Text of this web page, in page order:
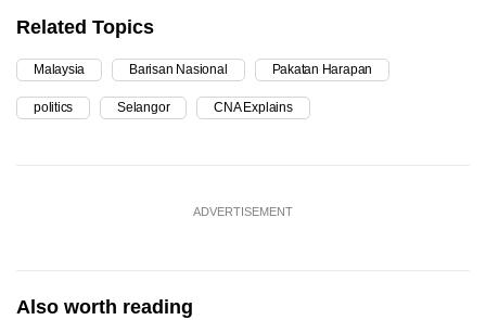
Related Topics
Malaysia Barisan Nasional Pakatan Harapan
politics Selangor CNA Explains
ADVERTISEMENT
Also worth reading